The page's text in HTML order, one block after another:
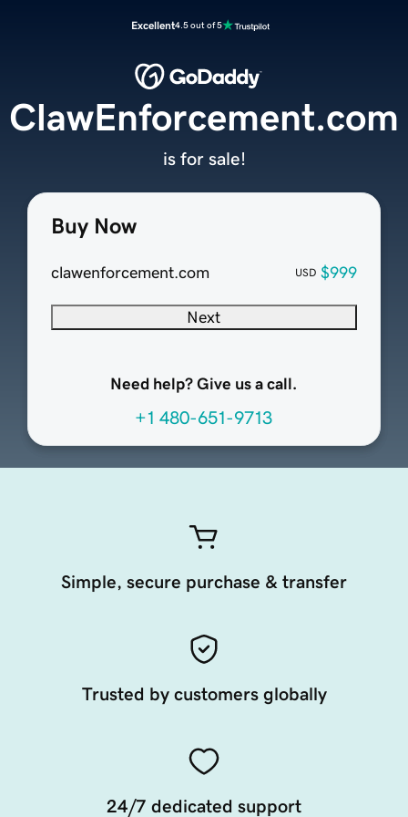
Excellent4.5 out of 5
Buy Now
clawenforcement.com USD $999
Next
Need help? Give us a call.
+1 480-651-9713
ClawEnforcement.com
is for sale!
Simple, secure purchase & transfer
Trusted by customers globally
24/7 dedicated support